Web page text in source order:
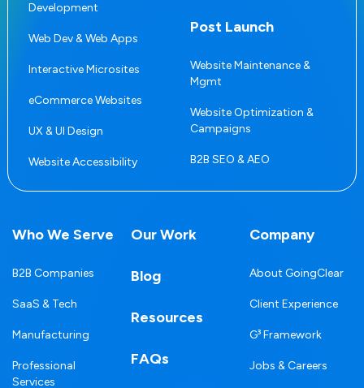
Development
Web Dev & Web Apps
Interactive Microsites
eCommerce Websites
UX & UI Design
Website Accessibility
Post Launch
Website Maintenance &
Mgmt
Website Optimization &
Campaigns
B2B SEO & AEO
Who We Serve
B2B Companies
SaaS & Tech
Manufacturing
Professional
Services
Our Work
Blog
Resources
FAQs
Company
About GoingClear
Client Experience
G³ Framework
Jobs & Careers